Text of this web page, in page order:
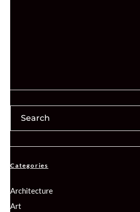
Categories
Architecture
Art